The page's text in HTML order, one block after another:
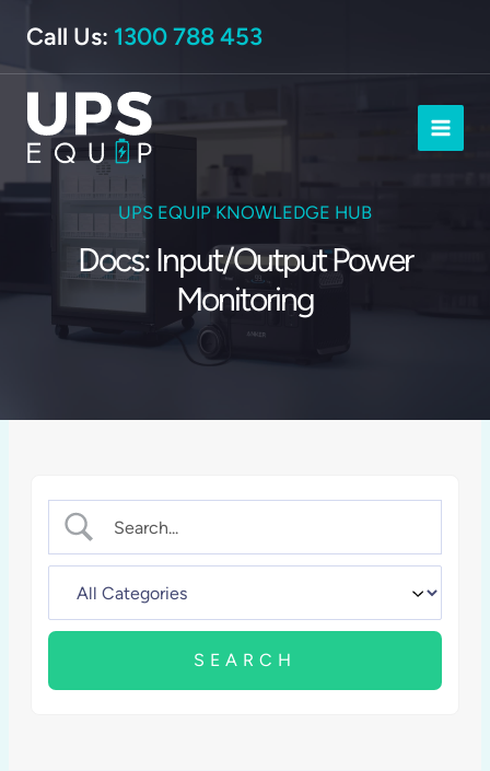
content
Call Us: 1300 788 453
UPS EQUIP KNOWLEDGE HUB
Docs: Input/Output Power
Monitoring